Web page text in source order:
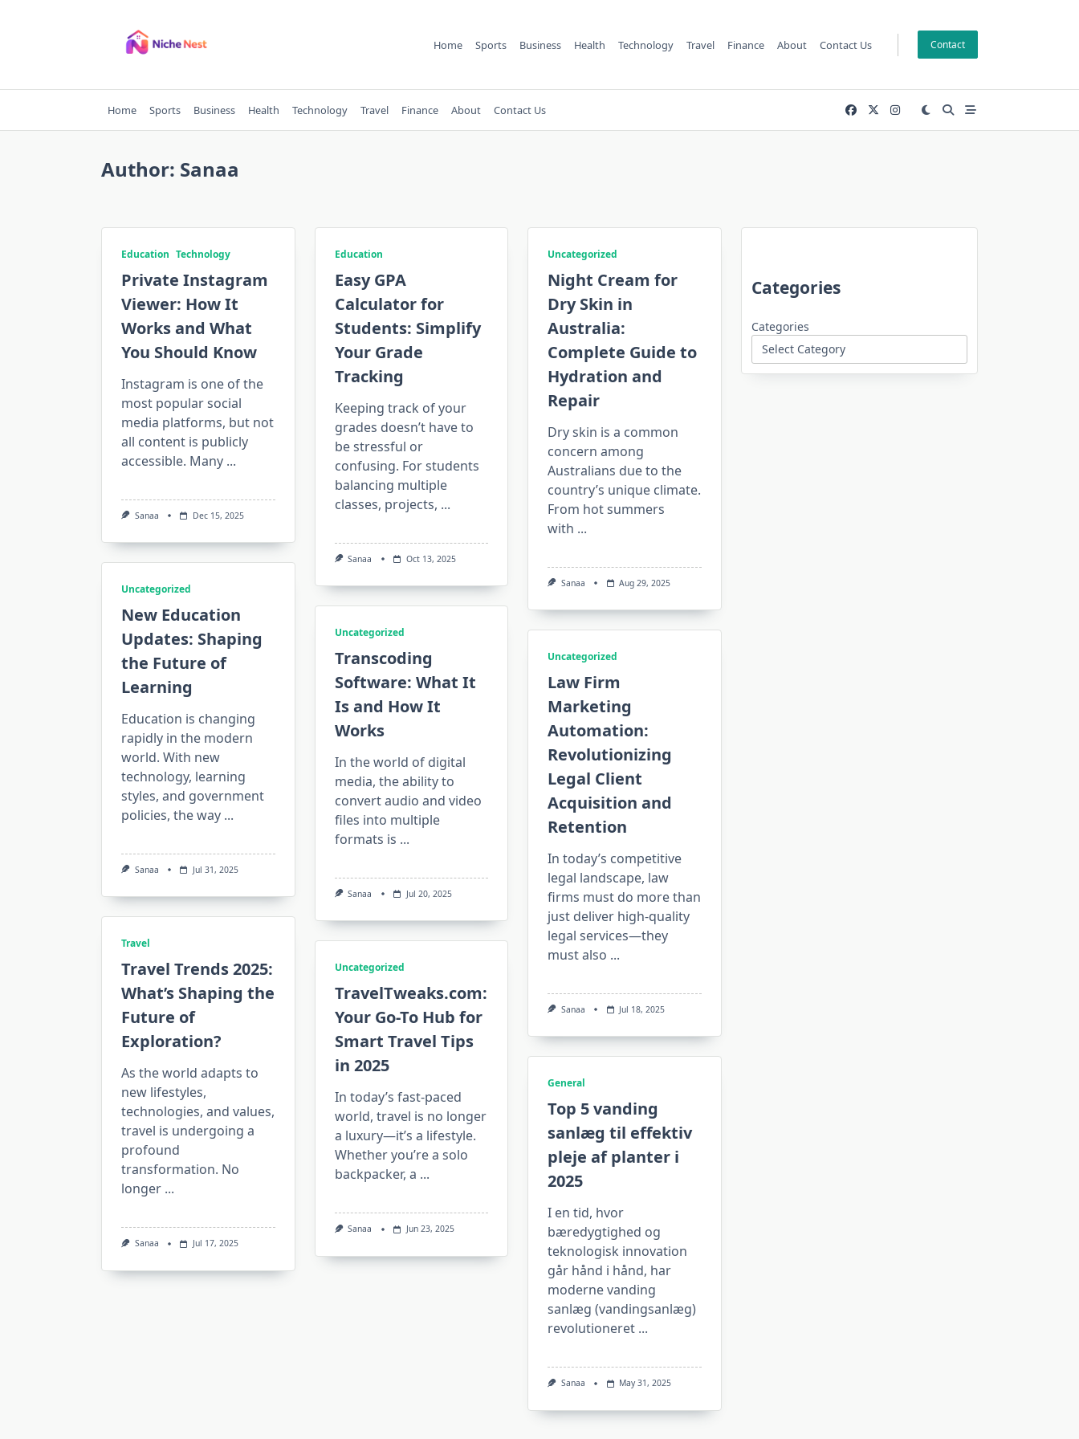
Home Sports Business Health Technology Travel Finance About Contact Us Contact
Home Sports Business Health Technology Travel Finance About Contact Us
Author: Sanaa
Education Technology
Private Instagram
Viewer: How It
Works and What
You Should Know
Instagram is one of the
most popular social
media platforms, but not
all content is publicly
accessible. Many ...
Sanaa Dec 15, 2025
Education
Easy GPA
Calculator for
Students: Simplify
Your Grade
Tracking
Keeping track of your
grades doesn’t have to
be stressful or
confusing. For students
balancing multiple
classes, projects, ...
Sanaa Oct 13, 2025
Uncategorized
Night Cream for
Dry Skin in
Australia:
Complete Guide to
Hydration and
Repair
Dry skin is a common
concern among
Australians due to the
country’s unique climate.
From hot summers
with ...
Sanaa Aug 29, 2025
Uncategorized
New Education
Updates: Shaping
the Future of
Learning
Education is changing
rapidly in the modern
world. With new
technology, learning
styles, and government
policies, the way ...
Sanaa Jul 31, 2025
Uncategorized
Transcoding
Software: What It
Is and How It
Works
In the world of digital
media, the ability to
convert audio and video
files into multiple
formats is ...
Sanaa Jul 20, 2025
Uncategorized
Law Firm
Marketing
Automation:
Revolutionizing
Legal Client
Acquisition and
Retention
In today’s competitive
legal landscape, law
firms must do more than
just deliver high-quality
legal services—they
must also ...
Sanaa Jul 18, 2025
Travel
Travel Trends 2025:
What’s Shaping the
Future of
Exploration?
As the world adapts to
new lifestyles,
technologies, and values,
travel is undergoing a
profound
transformation. No
longer ...
Sanaa Jul 17, 2025
Uncategorized
TravelTweaks.com:
Your Go-To Hub for
Smart Travel Tips
in 2025
In today’s fast-paced
world, travel is no longer
a luxury—it’s a lifestyle.
Whether you’re a solo
backpacker, a ...
Sanaa Jun 23, 2025
General
Top 5 vanding
sanlæg til effektiv
pleje af planter i
2025
I en tid, hvor
bæredygtighed og
teknologisk innovation
går hånd i hånd, har
moderne vanding
sanlæg (vandingsanlæg)
revolutioneret ...
Sanaa May 31, 2025
Categories
Categories